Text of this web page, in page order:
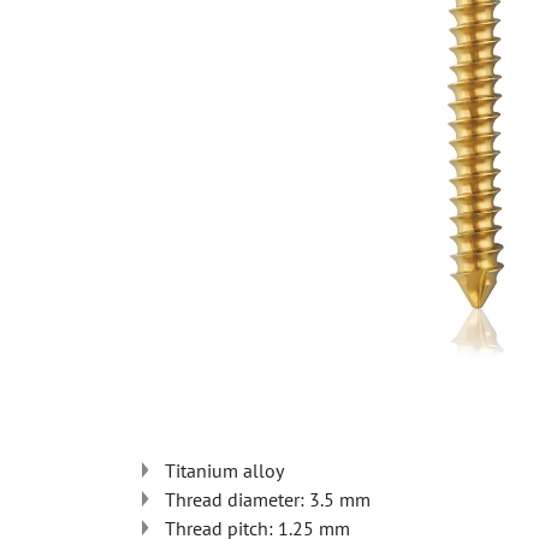
Titanium alloy
Thread diameter: 3.5 mm
Thread pitch: 1.25 mm